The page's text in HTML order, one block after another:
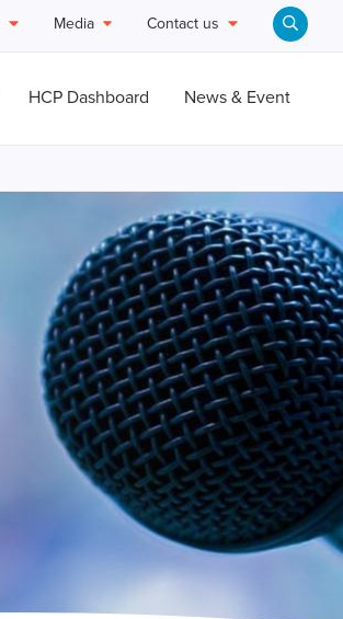
Media Contact us
HCP Dashboard News & Event